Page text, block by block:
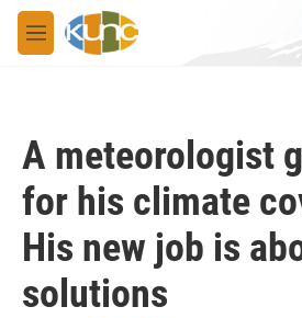
Skip to main content
M
e
A meteorologist
for his climate
His new job is
solutions